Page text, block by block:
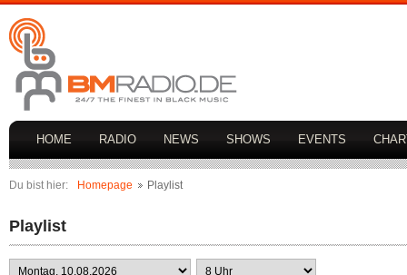
HOME RADIO NEWS SHOWS EVENTS
Du bist hier: Homepage Playlist
Playlist